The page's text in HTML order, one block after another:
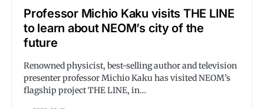
Professor Michio Kaku visits THE LINE
to learn about NEOM’s city of the
future
Renowned physicist, best-selling author and television
presenter professor Michio Kaku has visited NEOM’s
flagship project THE LINE, in…